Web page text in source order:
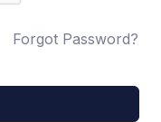
Forgot Password?